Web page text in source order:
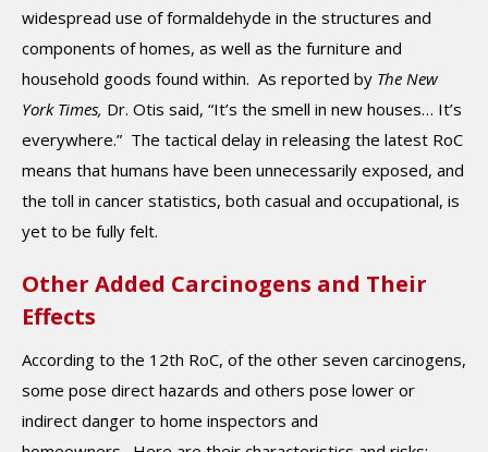
widespread use of formaldehyde in the structures and
components of homes, as well as the furniture and
household goods found within. As reported by The New
York Times, Dr. Otis said, “It’s the smell in new houses… It’s
everywhere.” The tactical delay in releasing the latest RoC
means that humans have been unnecessarily exposed, and
the toll in cancer statistics, both casual and occupational, is
yet to be fully felt.
Other Added Carcinogens and Their
Effects
According to the 12th RoC, of the other seven carcinogens,
some pose direct hazards and others pose lower or
indirect danger to home inspectors and